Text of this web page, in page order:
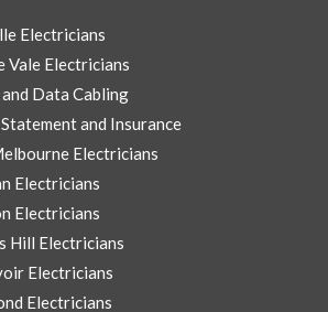
Electricians
Vale Electricians
Data Cabling
and Insurance
Electricians
Electricians
Electricians
Hill Electricians
Electricians
Electricians